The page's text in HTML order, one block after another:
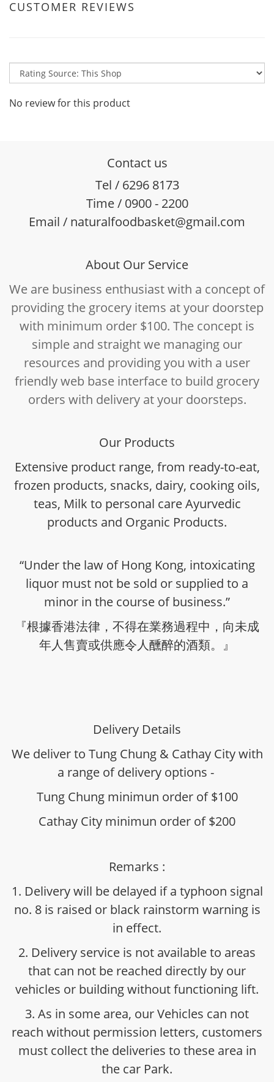
CUSTOMER REVIEWS
No review for this product
Contact us
Tel / 6296 8173
Time / 0900 - 2200
Email / naturalfoodbasket@gmail.com
About Our Service
We are business enthusiast with a concept of
providing the grocery items at your doorstep
with minimum order $100. The concept is
simple and straight we managing our
resources and providing you with a user
friendly web base interface to build grocery
orders with delivery at your doorsteps.
Our Products
Extensive product range, from ready-to-eat,
frozen products, snacks, dairy, cooking oils,
teas, Milk to personal care Ayurvedic
products and Organic Products.
“Under the law of Hong Kong, intoxicating
liquor must not be sold or supplied to a
minor in the course of business.”
『根據香港法律，不得在業務過程中，向未成
年人售賣或供應令人醺醉的酒類。』
Delivery Details
We deliver to Tung Chung & Cathay City with
a range of delivery options -
Tung Chung minimun order of $100
Cathay City minimun order of $200
Remarks :
1. Delivery will be delayed if a typhoon signal
no. 8 is raised or black rainstorm warning is
in effect.
2. Delivery service is not available to areas
that can not be reached directly by our
vehicles or building without functioning lift.
3. As in some area, our Vehicles can not
reach without permission letters, customers
must collect the deliveries to these area in
the car Park.